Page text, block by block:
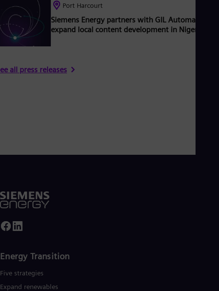
Port Harcourt
Siemens Energy partners with GIL Automation to
expand local content development in Nigeria
all press releases
Energy Transition
Five strategies
Expand renewables​